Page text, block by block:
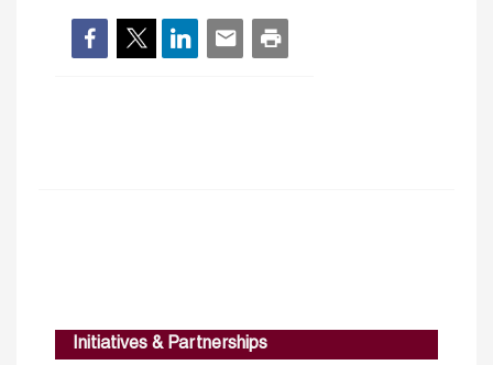
Initiatives & Partnerships